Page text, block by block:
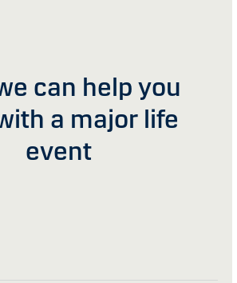
can help you
a major life
event